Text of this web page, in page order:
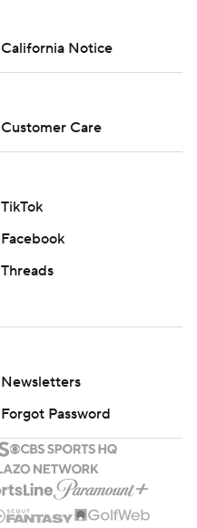
California Notice
Customer Care
TikTok
Facebook
Threads
Newsletters
Forgot Password